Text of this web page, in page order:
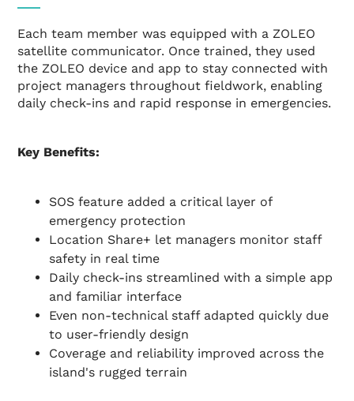
Each team member was equipped with a ZOLEO
satellite communicator. Once trained, they used
the ZOLEO device and app to stay connected with
project managers throughout fieldwork, enabling
daily check-ins and rapid response in emergencies.
Key Benefits:
SOS feature added a critical layer of
emergency protection
Location Share+ let managers monitor staff
safety in real time
Daily check-ins streamlined with a simple app
and familiar interface
Even non-technical staff adapted quickly due
to user-friendly design
Coverage and reliability improved across the
island's rugged terrain